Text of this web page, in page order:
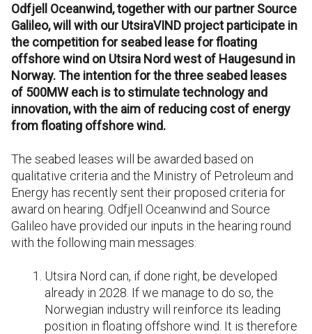
Odfjell Oceanwind, together with our partner Source
Galileo, will with our UtsiraVIND project participate in
the competition for seabed lease for floating
offshore wind on Utsira Nord west of Haugesund in
Norway. The intention for the three seabed leases
of 500MW each is to stimulate technology and
innovation, with the aim of reducing cost of energy
from floating offshore wind.
The seabed leases will be awarded based on
qualitative criteria and the Ministry of Petroleum and
Energy has recently sent their proposed criteria for
award on hearing. Odfjell Oceanwind and Source
Galileo have provided our inputs in the hearing round
with the following main messages:
Utsira Nord can, if done right, be developed
already in 2028. If we manage to do so, the
Norwegian industry will reinforce its leading
position in floating offshore wind. It is therefore